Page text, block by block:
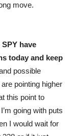
move.
have
today and keep
possible
pointing higher
this point to
going with puts
I would wait for